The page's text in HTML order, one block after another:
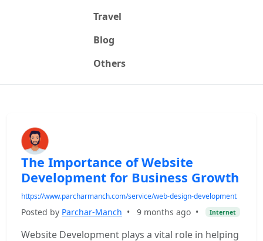
Travel
Blog
Others
The Importance of Website
Development for Business Growth
https://www.parcharmanch.com/service/web-design-development
Posted by Parchar-Manch • 9 months ago • Internet
Website Development plays a vital role in helping